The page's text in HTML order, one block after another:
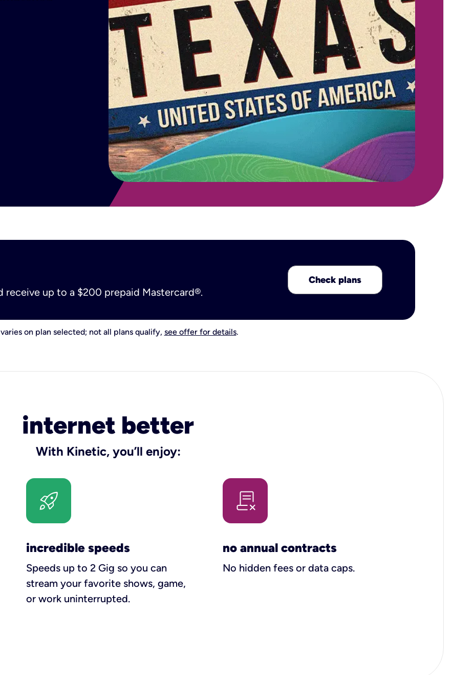
receive up to a $200 prepaid Mastercard®.
Check plans
on plan selected; not all plans qualify, see offer for details.
internet better
With Kinetic, you’ll enjoy:
incredible speeds
Speeds up to 2 Gig so you can
stream your favorite shows, game,
or work uninterrupted.
no annual contracts
No hidden fees or data caps.